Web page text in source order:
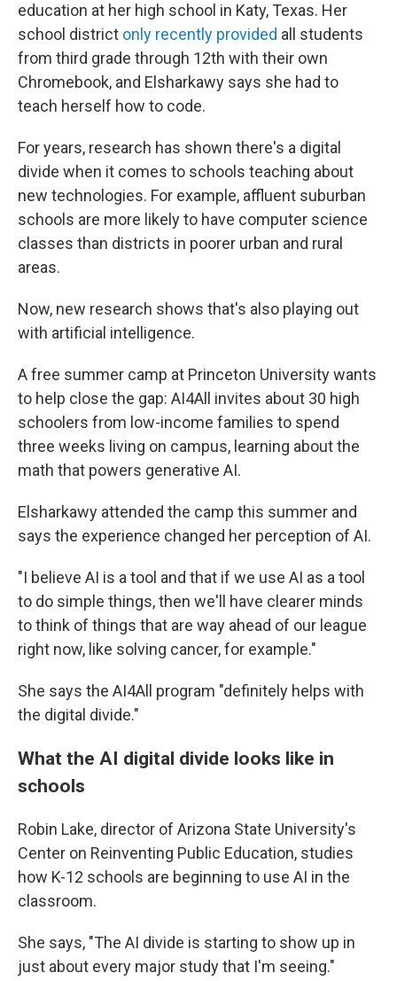
education at her high school in Katy, Texas. Her
school district only recently provided all students
from third grade through 12th with their own
Chromebook, and Elsharkawy says she had to
teach herself how to code.
For years, research has shown there's a digital
divide when it comes to schools teaching about
new technologies. For example, affluent suburban
schools are more likely to have computer science
classes than districts in poorer urban and rural
areas.
Now, new research shows that's also playing out
with artificial intelligence.
A free summer camp at Princeton University wants
to help close the gap: AI4All invites about 30 high
schoolers from low-income families to spend
three weeks living on campus, learning about the
math that powers generative AI.
Elsharkawy attended the camp this summer and
says the experience changed her perception of AI.
"I believe AI is a tool and that if we use AI as a tool
to do simple things, then we'll have clearer minds
to think of things that are way ahead of our league
right now, like solving cancer, for example."
She says the AI4All program "definitely helps with
the digital divide."
What the AI digital divide looks like in
schools
Robin Lake, director of Arizona State University's
Center on Reinventing Public Education, studies
how K-12 schools are beginning to use AI in the
classroom.
She says, "The AI divide is starting to show up in
just about every major study that I'm seeing."